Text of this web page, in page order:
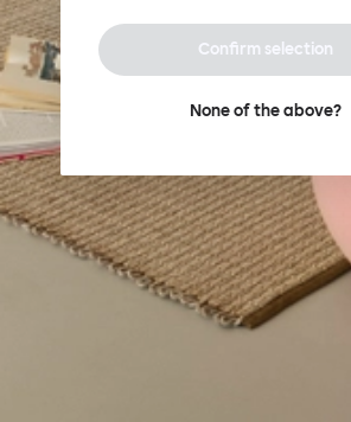
Confirm selection
None of the above?